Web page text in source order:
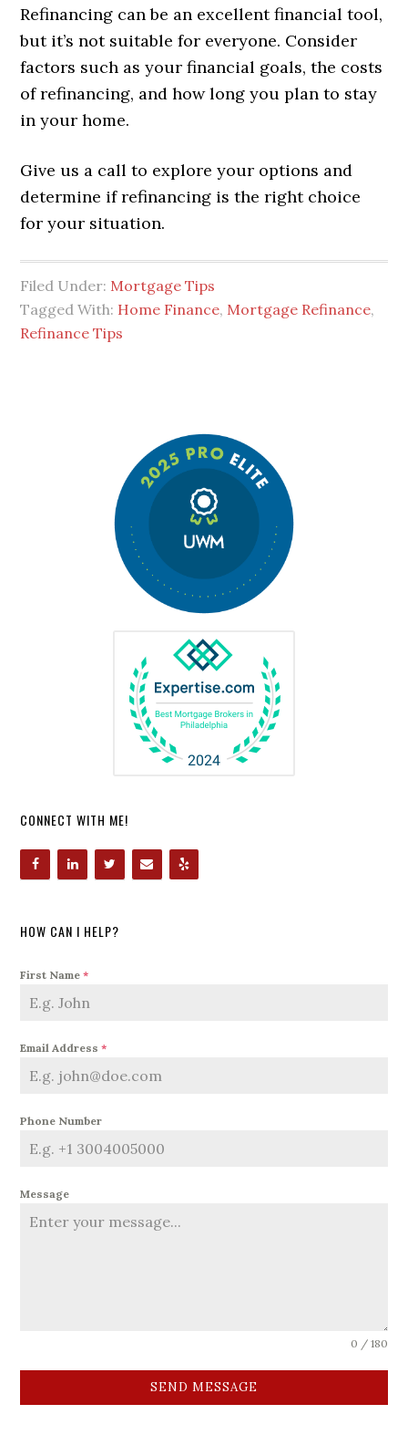
Refinancing can be an excellent financial tool,
but it’s not suitable for everyone. Consider
factors such as your financial goals, the costs
of refinancing, and how long you plan to stay
in your home.
Give us a call to explore your options and
determine if refinancing is the right choice
for your situation.
Filed Under: Mortgage Tips
Tagged With: Home Finance, Mortgage Refinance,
Refinance Tips
CONNECT WITH ME!
HOW CAN I HELP?
First Name*
Email Address*
Phone Number
Message
0 / 180
SEND MESSAGE